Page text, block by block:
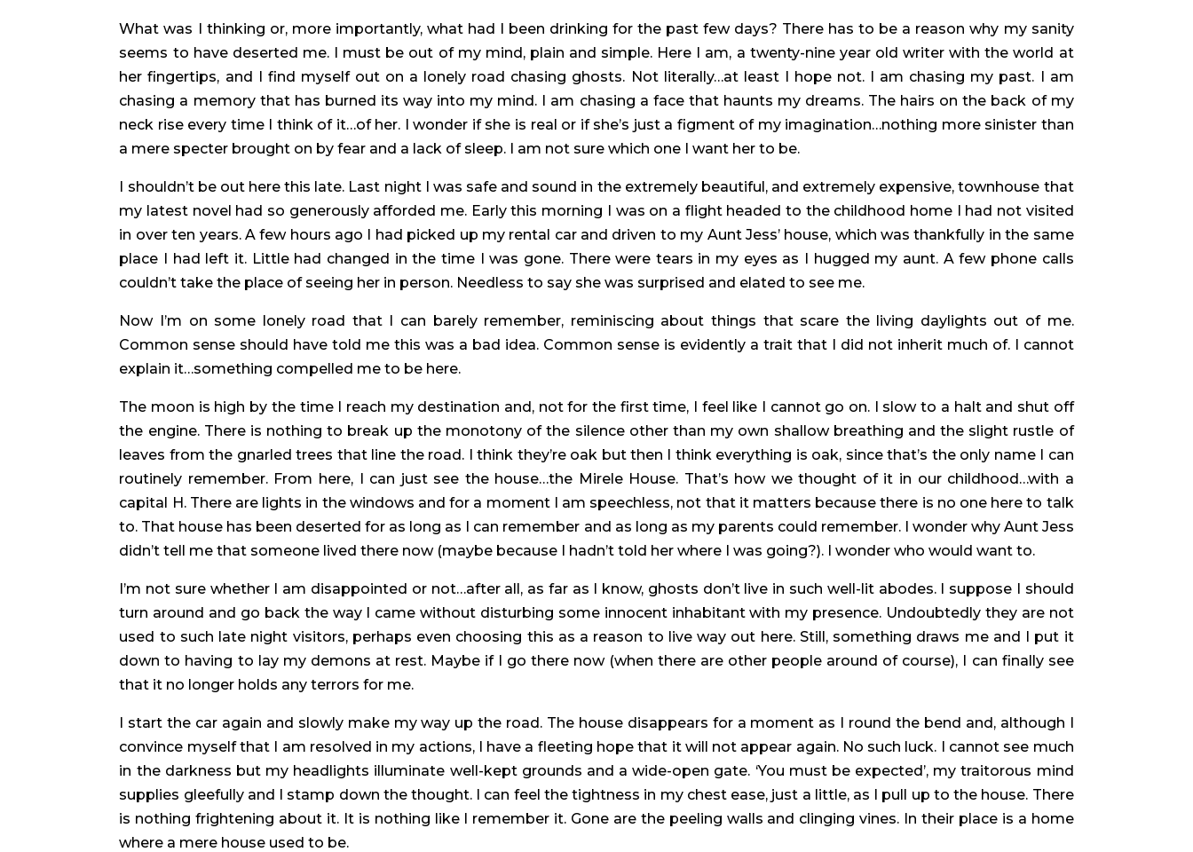
What was I thinking or, more importantly, what had I been drinking for the past few days? There has to be a reason why my sanity
seems to have deserted me. I must be out of my mind, plain and simple. Here I am, a twenty-nine year old writer with the world at
her fingertips, and I find myself out on a lonely road chasing ghosts. Not literally…at least I hope not. I am chasing my past. I am
chasing a memory that has burned its way into my mind. I am chasing a face that haunts my dreams. The hairs on the back of my
neck rise every time I think of it…of her. I wonder if she is real or if she’s just a figment of my imagination…nothing more sinister than
a mere specter brought on by fear and a lack of sleep. I am not sure which one I want her to be.
I shouldn’t be out here this late. Last night I was safe and sound in the extremely beautiful, and extremely expensive, townhouse that
my latest novel had so generously afforded me. Early this morning I was on a flight headed to the childhood home I had not visited
in over ten years. A few hours ago I had picked up my rental car and driven to my Aunt Jess’ house, which was thankfully in the same
place I had left it. Little had changed in the time I was gone. There were tears in my eyes as I hugged my aunt. A few phone calls
couldn’t take the place of seeing her in person. Needless to say she was surprised and elated to see me.
Now I’m on some lonely road that I can barely remember, reminiscing about things that scare the living daylights out of me.
Common sense should have told me this was a bad idea. Common sense is evidently a trait that I did not inherit much of. I cannot
explain it…something compelled me to be here.
The moon is high by the time I reach my destination and, not for the first time, I feel like I cannot go on. I slow to a halt and shut off
the engine. There is nothing to break up the monotony of the silence other than my own shallow breathing and the slight rustle of
leaves from the gnarled trees that line the road. I think they’re oak but then I think everything is oak, since that’s the only name I can
routinely remember. From here, I can just see the house…the Mirele House. That’s how we thought of it in our childhood…with a
capital H. There are lights in the windows and for a moment I am speechless, not that it matters because there is no one here to talk
to. That house has been deserted for as long as I can remember and as long as my parents could remember. I wonder why Aunt Jess
didn’t tell me that someone lived there now (maybe because I hadn’t told her where I was going?). I wonder who would want to.
I’m not sure whether I am disappointed or not…after all, as far as I know, ghosts don’t live in such well-lit abodes. I suppose I should
turn around and go back the way I came without disturbing some innocent inhabitant with my presence. Undoubtedly they are not
used to such late night visitors, perhaps even choosing this as a reason to live way out here. Still, something draws me and I put it
down to having to lay my demons at rest. Maybe if I go there now (when there are other people around of course), I can finally see
that it no longer holds any terrors for me.
I start the car again and slowly make my way up the road. The house disappears for a moment as I round the bend and, although I
convince myself that I am resolved in my actions, I have a fleeting hope that it will not appear again. No such luck. I cannot see much
in the darkness but my headlights illuminate well-kept grounds and a wide-open gate. ‘You must be expected’, my traitorous mind
supplies gleefully and I stamp down the thought. I can feel the tightness in my chest ease, just a little, as I pull up to the house. There
is nothing frightening about it. It is nothing like I remember it. Gone are the peeling walls and clinging vines. In their place is a home
where a mere house used to be.